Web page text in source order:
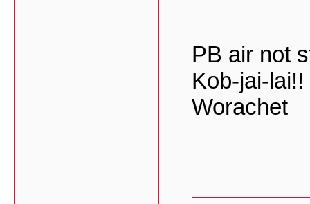
PB air not
Kob-jai-lai!!
Worachet